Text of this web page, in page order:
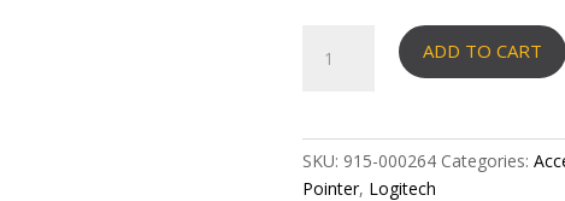
Harmony
ADD TO CART
SKU: 915-000264 Categories:
Pointer, Logitech